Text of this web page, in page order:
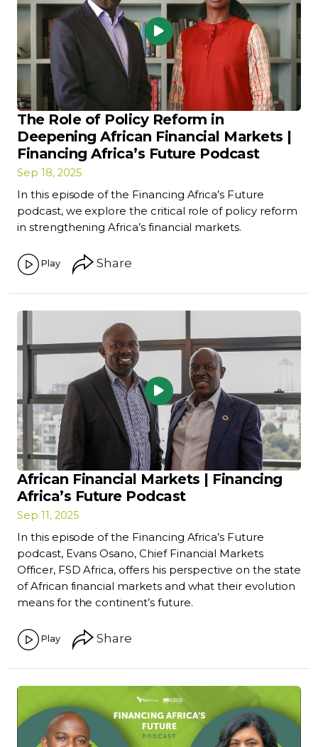
The Role of Policy Reform in
Deepening African Financial Markets |
Financing Africa’s Future Podcast
Sep 18, 2025
In this episode of the Financing Africa’s Future
podcast, we explore the critical role of policy reform
in strengthening Africa’s financial markets.
Play Share
African Financial Markets | Financing
Africa’s Future Podcast
Sep 11, 2025
In this episode of the Financing Africa’s Future
podcast, Evans Osano, Chief Financial Markets
Officer, FSD Africa, offers his perspective on the state
of African financial markets and what their evolution
means for the continent’s future.
Play Share